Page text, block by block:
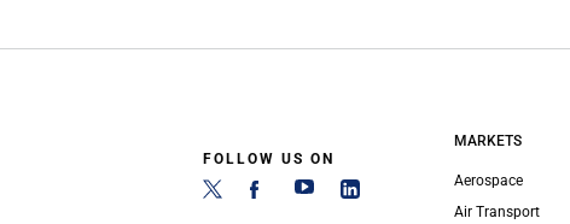
FOLLOW US ON
MARKETS
Aerospace
Air Transport